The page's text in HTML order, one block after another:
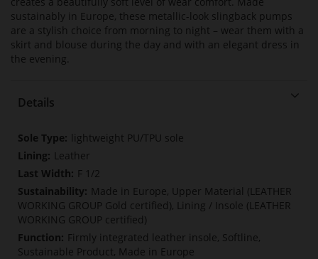
sustainably in Europe, these metallic-look slingback pumps
are a stylish choice from morning to night – wear them with a
skirt and blouse during the day and with an elegant dress in
the evening.
Details
More
Information
lightweight PU/TPU sole
Leather
F 1/2
Made in Europe, Upper Material (LEATHER
WORKING GROUP Gold certified), Lining / Insole (LEATHER
WORKING GROUP certified)
Firmly integrated leather insole, Softline,
Sustainable Product, Made in Europe